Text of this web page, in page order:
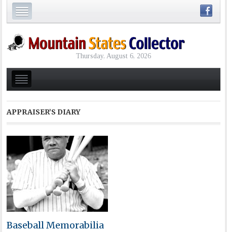
Thursday, August 6, 2026
APPRAISER’S DIARY
Baseball Memorabilia